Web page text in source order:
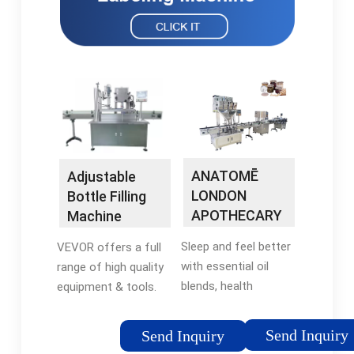
Adjustable
Bottle Filling
Machine
VEVOR offers a full
range of high quality
equipment & tools.
VVBING5. Don't miss
out on special
Send Inquiry
ANATOMĒ
LONDON
APOTHECARY
wellbeing &
Sleep
Sleep and feel better
with essential oil
blends, health
skincare. Handcrafted
in England from
Send Inquiry